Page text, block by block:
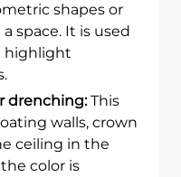
shapes or
space. It is used
highlight
drenching:This
walls, crown
ceiling in the
color is